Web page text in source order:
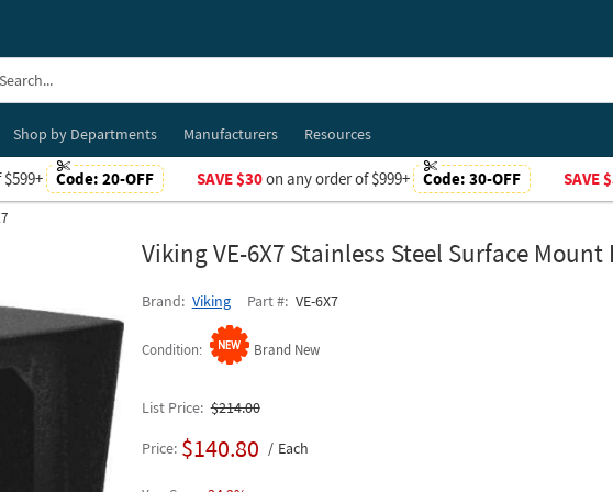
Shop byDepartments Manufacturers Resources
Code: 20-OFF SAVE $30on any order of $999+ Code: 30-OFF SAVE
Viking VE-6X7 Stainless Steel Surface Mount
Brand Viking Part # VE-6X7
Condition Brand New
List Price $214.00
Price $140.80 Each